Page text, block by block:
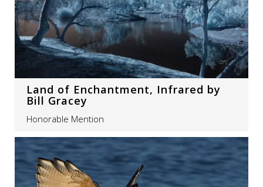
Land of Enchantment, Infrared by
Bill Gracey
Honorable Mention